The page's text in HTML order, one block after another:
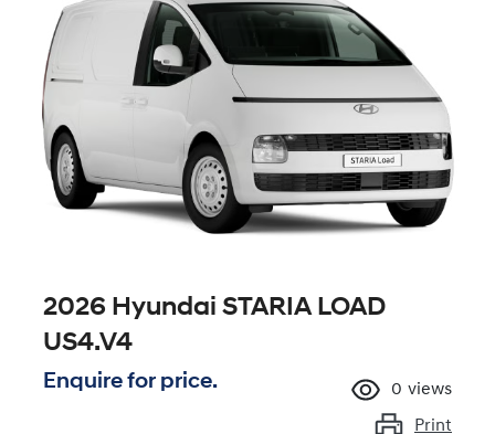
2026 Hyundai STARIA LOAD
US4.V4
Enquire for price. 0 views
Print